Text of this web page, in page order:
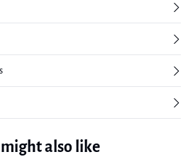
might also like